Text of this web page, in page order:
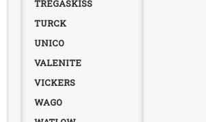
TREGASKISS
TURCK
UNICO
VALENITE
VICKERS
WAGO